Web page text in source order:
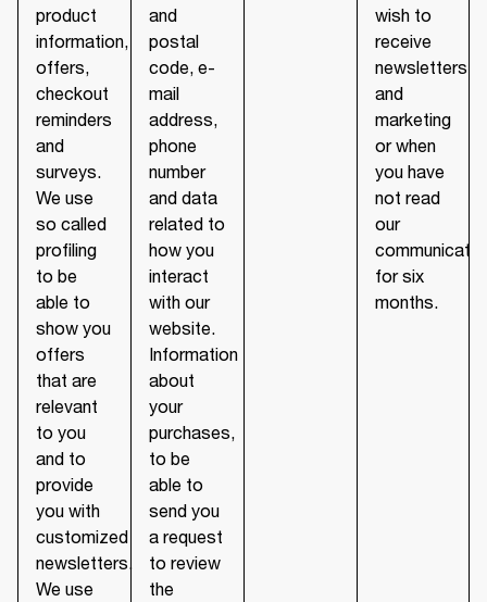
product
information,
offers,
checkout
reminders
and
surveys.
We use
so called
profiling
to be
able to
show you
offers
that are
relevant
to you
and to
provide
you with
customized
newsletters.
We use
and
postal
code, e-
mail
address,
phone
number
and data
related to
how you
interact
with our
website.
Information
about
your
purchases,
to be
able to
send you
a request
to review
the
wish to
receive
newsletters
and
marketing
or when
you have
not read
our
for six
months.